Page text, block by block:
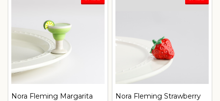
Nora Fleming Margarita
Nora Fleming Strawberry